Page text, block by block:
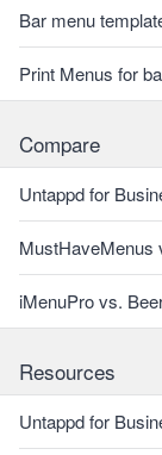
Bar menu
Print Menus for
Compare
Untappd for
MustHaveMenus
iMenuPro vs.
Resources
Untappd for